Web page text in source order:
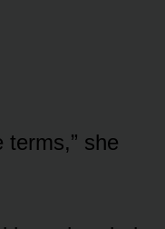
terms,” she